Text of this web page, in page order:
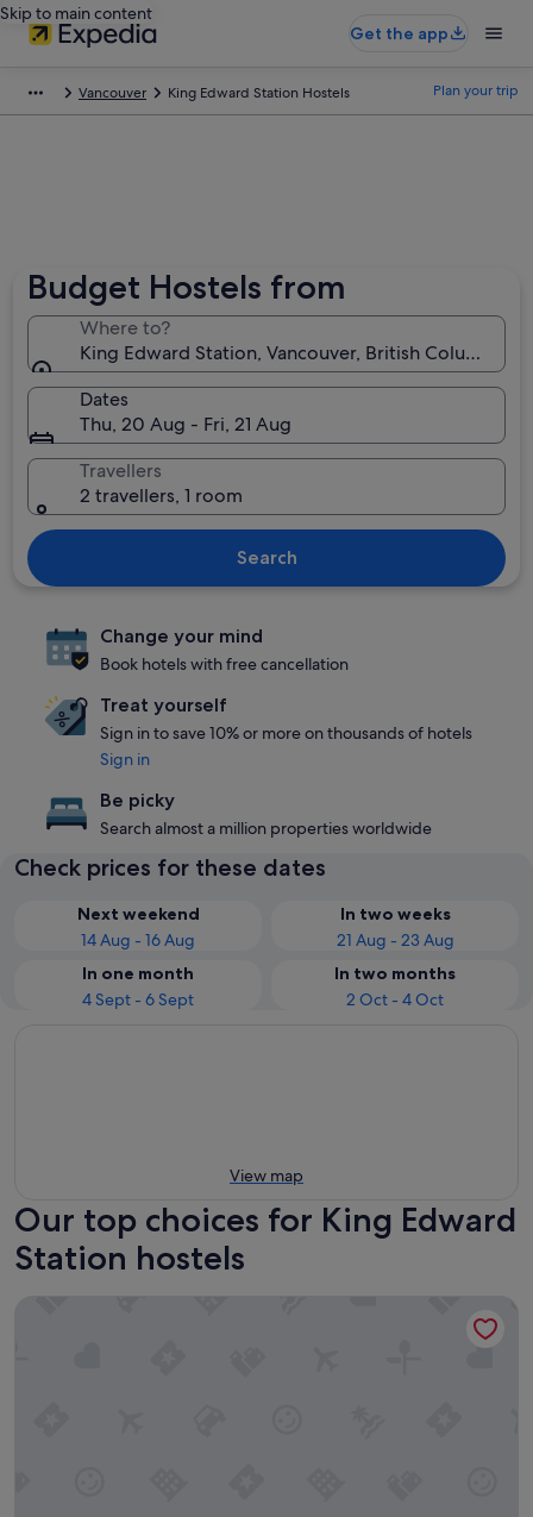
Skip to main content
Get the app
Vancouver King Edward Station Hostels Plan your trip
Budget Hostels from
Where to?
King Edward Station, Vancouver, British Columbia,
Dates
Thu, 20 Aug - Fri, 21 Aug
Travellers
2 travellers, 1 room
Search
Change your mind
Book hotels with free cancellation
Treat yourself
Sign in to save 10% or more on thousands of hotels
Sign in
Be picky
Search almost a million properties worldwide
Check prices for these dates
Next weekend
14 Aug - 16 Aug
In two weeks
21 Aug - 23 Aug
In one month
4 Sept - 6 Sept
In two months
2 Oct - 4 Oct
View map
Our top choices for King Edward
Station hostels